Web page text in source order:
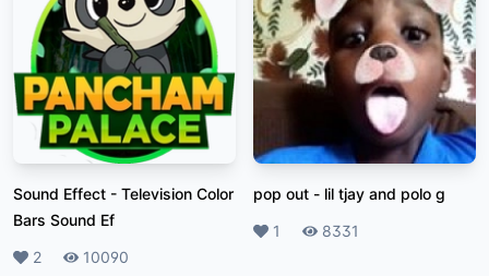
Sound Effect - Television Color
Bars Sound Ef
Likes
2 Plays10090
pop out - lil tjay and polo g
Likes
1 Plays
8331